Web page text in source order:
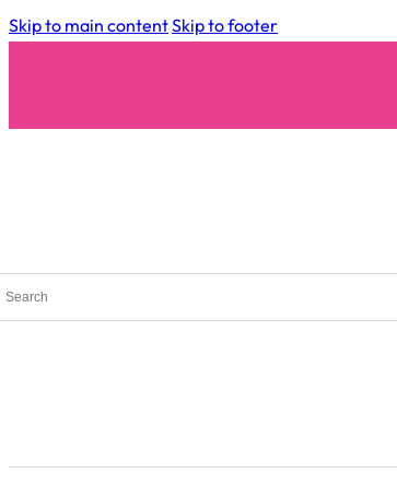
Skip to main contentSkip to footer